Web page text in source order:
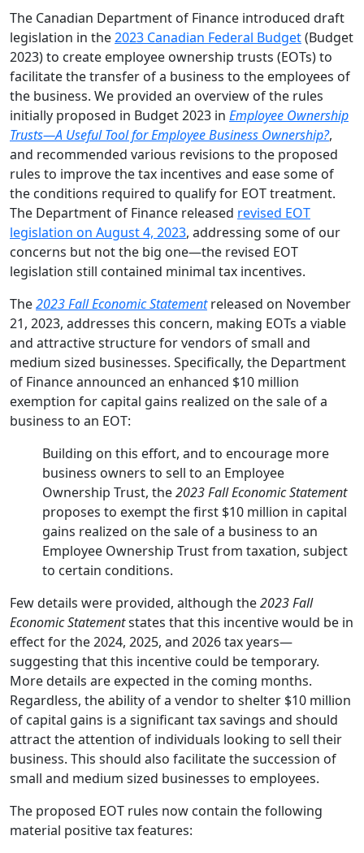
The Canadian Department of Finance introduced draft
legislation in the2023 Canadian Federal Budget(Budget
2023) to create employee ownership trusts (EOTs) to
facilitate the transfer of a business to the employees of
the business. We provided an overview of the rules
initially proposed in Budget 2023 in Employee Ownership
Trusts—A Useful Tool for Employee Business Ownership?,
and recommended various revisions to the proposed
rules to improve the tax incentives and ease some of
the conditions required to qualify for EOT treatment.
The Department of Finance released revised EOT
legislation on August 4, 2023, addressing some of our
concerns but not the big one—the revised EOT
legislation still contained minimal tax incentives.
The2023 Fall Economic Statementreleased on November
21, 2023, addresses this concern, making EOTs a viable
and attractive structure for vendors of small and
medium sized businesses. Specifically, the Department
of Finance announced an enhanced $10 million
exemption for capital gains realized on the sale of a
business to an EOT:
Building on this effort, and to encourage more
business owners to sell to an Employee
Ownership Trust, the2023 Fall Economic Statement
proposes to exempt the first $10 million in capital
gains realized on the sale of a business to an
Employee Ownership Trust from taxation, subject
to certain conditions.
Few details were provided, although the2023 Fall
Economic Statementstates that this incentive would be in
effect for the 2024, 2025, and 2026 tax years—
suggesting that this incentive could be temporary.
More details are expected in the coming months.
Regardless, the ability of a vendor to shelter $10 million
of capital gains is a significant tax savings and should
attract the attention of individuals looking to sell their
business. This should also facilitate the succession of
small and medium sized businesses to employees.
The proposed EOT rules now contain the following
material positive tax features: